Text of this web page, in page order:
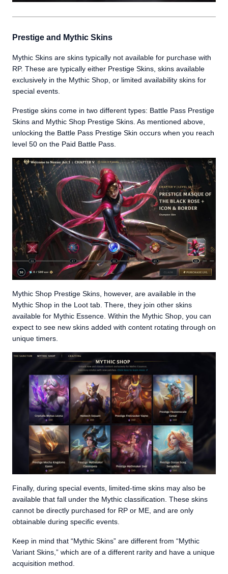
Prestige and Mythic Skins
Mythic Skins are skins typically not available for purchase with
RP. These are typically either Prestige Skins, skins available
exclusively in the Mythic Shop, or limited availability skins for
special events.
Prestige skins come in two different types: Battle Pass Prestige
Skins and Mythic Shop Prestige Skins. As mentioned above,
unlocking the Battle Pass Prestige Skin occurs when you reach
level 50 on the Paid Battle Pass.
Mythic Shop Prestige Skins, however, are available in the
Mythic Shop in the Loot tab. There, they join other skins
available for Mythic Essence. Within the Mythic Shop, you can
expect to see new skins added with content rotating through on
unique timers.
Finally, during special events, limited-time skins may also be
available that fall under the Mythic classification. These skins
cannot be directly purchased for RP or ME, and are only
obtainable during specific events.
Keep in mind that “Mythic Skins” are different from “Mythic
Variant Skins,” which are of a different rarity and have a unique
acquisition method.